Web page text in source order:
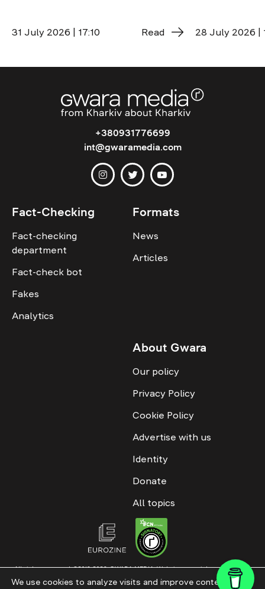
31 July 2026 | 17:10 Read 28 July 2026 |
+380931776699
int@gwaramedia.com
Fact-Checking
Fact-checking
department
Fact-check bot
Fakes
Analytics
Formats
News
Articles
About Gwara
Our policy
Privacy Policy
Cookie Policy
Advertise with us
Identity
Donate
All topics
All rights reserved. ©2016-2026. GWARA MEDIA. Website materials are
permitted only with an active link to “GWARA MEDIA,” not lower than the third
paragraph. The use of digital platform content is allowed with textual
We use cookies to analyze visits and improve content. This